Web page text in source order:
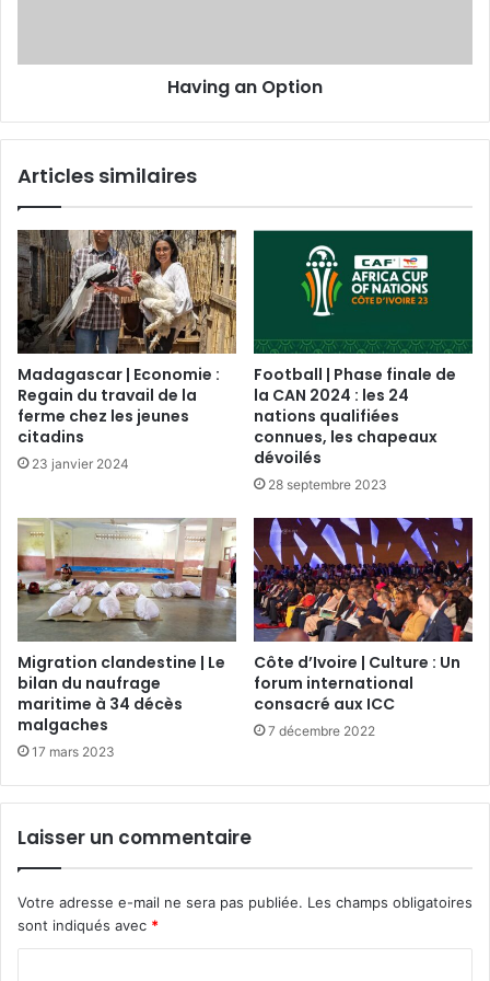
Having an Option
Articles similaires
Madagascar | Economie :
Regain du travail de la
ferme chez les jeunes
citadins
23 janvier 2024
Football | Phase finale de
la CAN 2024 : les 24
nations qualifiées
connues, les chapeaux
dévoilés
28 septembre 2023
Migration clandestine | Le
bilan du naufrage
maritime à 34 décès
malgaches
17 mars 2023
Côte d’Ivoire | Culture : Un
forum international
consacré aux ICC
7 décembre 2022
Laisser un commentaire
Votre adresse e-mail ne sera pas publiée. Les champs obligatoires
sont indiqués avec *